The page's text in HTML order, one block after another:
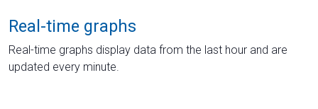
Real-time graphs
Real-time graphs display data from the last hour and are
updated every minute.